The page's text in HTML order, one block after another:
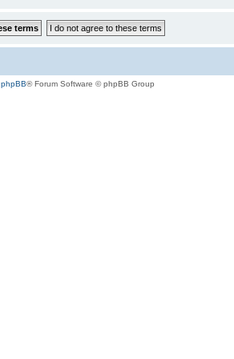
phpBB® Forum Software © phpBB Group